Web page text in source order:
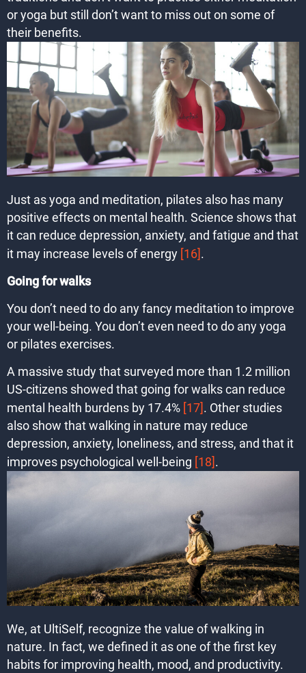
or yoga but still don’t want to miss out on some of
their benefits.
Just as yoga and meditation, pilates also has many
positive effects on mental health. Science shows that
it can reduce depression, anxiety, and fatigue and that
it may increase levels of energy [16].
Going for walks
You don’t need to do any fancy meditation to improve
your well-being. You don’t even need to do any yoga
or pilates exercises.
A massive study that surveyed more than 1.2 million
US-citizens showed that going for walks can reduce
mental health burdens by 17.4% [17]. Other studies
also show that walking in nature may reduce
depression, anxiety, loneliness, and stress, and that it
improves psychological well-being [18].
We, at UltiSelf, recognize the value of walking in
nature. In fact, we defined it as one of the first key
habits for improving health, mood, and productivity.